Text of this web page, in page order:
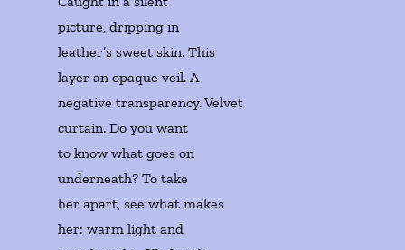
picture, dripping in
leather’s sweet skin. This
layer an opaque veil. A
negative transparency. Velvet
curtain. Do you want
to know what goes on
underneath? To take
her apart, see what makes
her: warm light and